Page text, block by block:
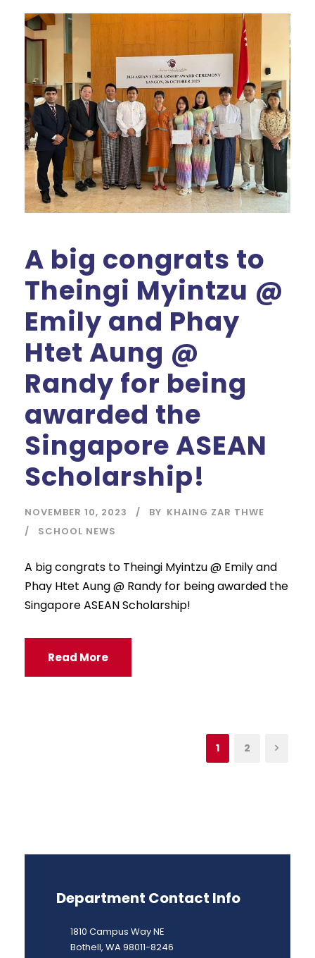
A big congrats to
Theingi Myintzu @
Emily and Phay
Htet Aung @
Randy for being
awarded the
Singapore ASEAN
Scholarship!
NOVEMBER 10, 2023 BY KHAING ZAR THWE
SCHOOL NEWS
A big congrats to Theingi Myintzu @ Emily and
Phay Htet Aung @ Randy for being awarded the
Singapore ASEAN Scholarship!
Read More
1 2
Department Contact Info
1810 Campus Way NE
Bothell, WA 98011-8246